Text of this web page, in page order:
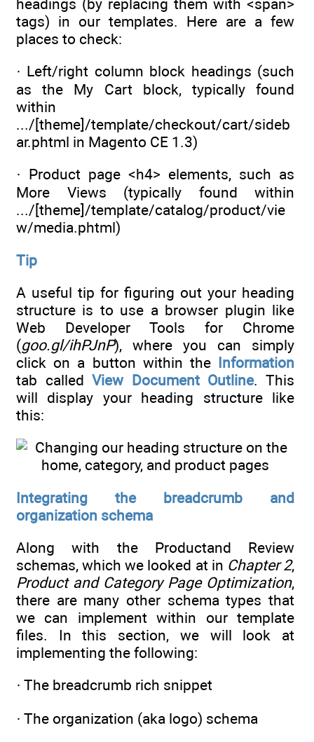
headings (by replacing them with <span>
tags) in our templates. Here are a few
places to check:
· Left/right column block headings (such
as the My Cart block, typically found
within
.../[theme]/template/checkout/cart/sideb
ar.phtml in Magento CE 1.3)
· Product page <h4> elements, such as
More Views (typically found within
.../[theme]/template/catalog/product/vie
w/media.phtml)
Tip
A useful tip for figuring out your heading
structure is to use a browser plugin like
Web Developer Tools for Chrome
(goo.gl/ihPJnP), where you can simply
click on a button within the Information
tab calledView Document Outline. This
will display your heading structure like
this:
Integrating the breadcrumb and
organization schema
Along with the Productand Review
schemas, which we looked at in Chapter 2,
Product and Category Page Optimization,
there are many other schema types that
we can implement within our template
files. In this section, we will look at
implementing the following:
· The breadcrumb rich snippet
· The organization (aka logo) schema